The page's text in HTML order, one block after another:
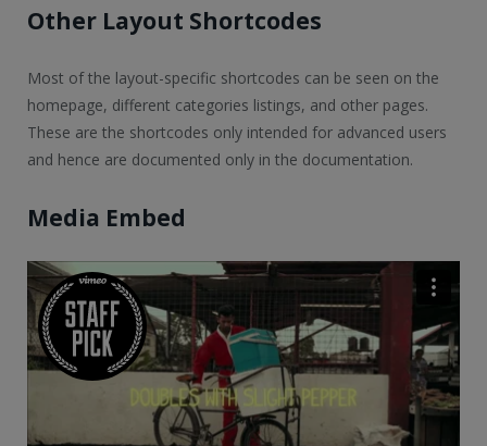
Other Layout Shortcodes
Most of the layout-specific shortcodes can be seen on the
homepage, different categories listings, and other pages.
These are the shortcodes only intended for advanced users
and hence are documented only in the documentation.
Media Embed